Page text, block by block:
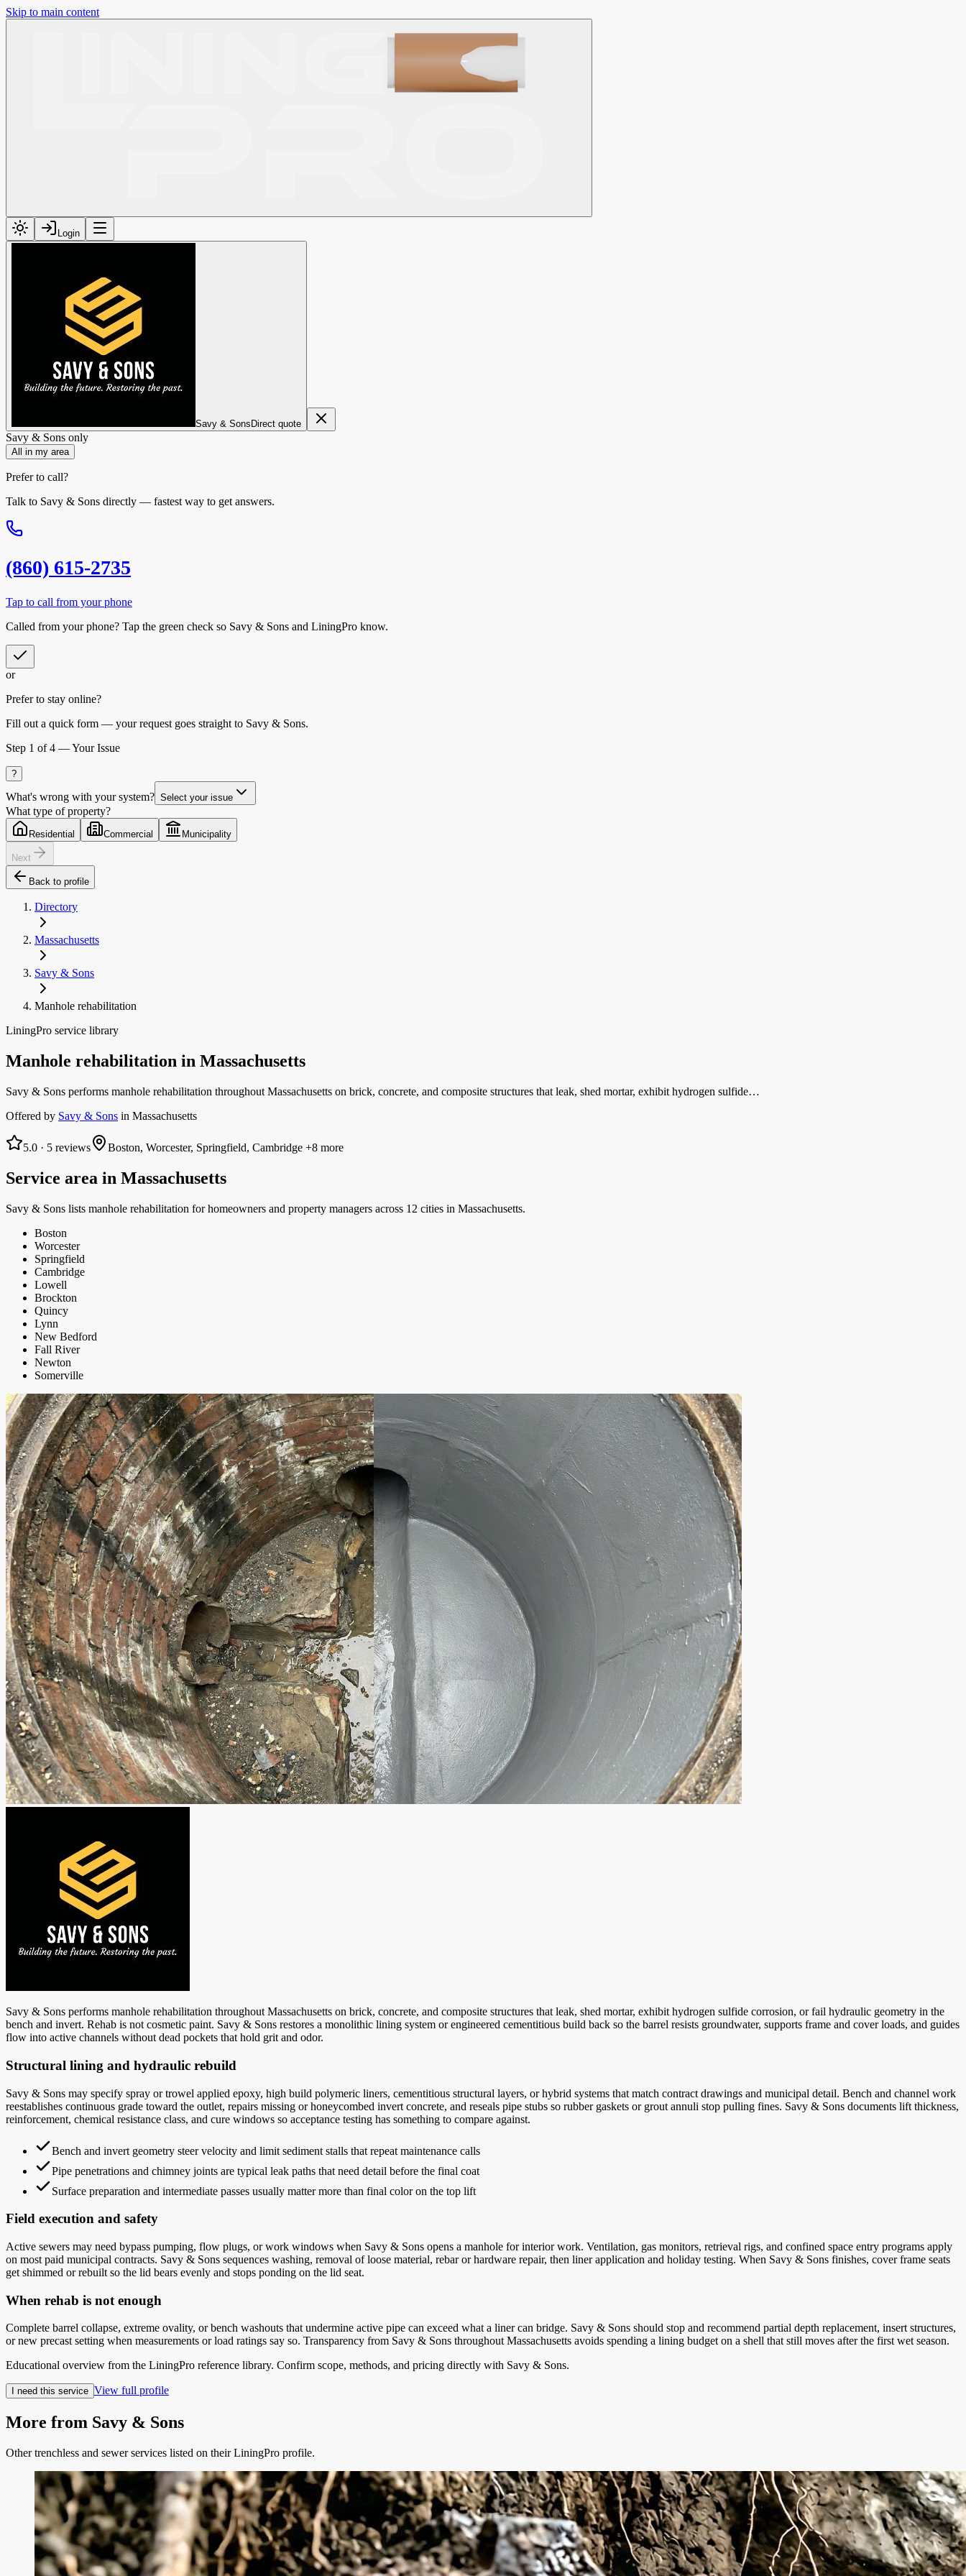
Skip to main content
Login
Savy & Sons Direct quote
Savy & Sons only
All in my area
Prefer to call?
Talk to Savy & Sons directly — fastest way to get answers.
(860) 615-2735
Tap to call from your phone
Called from your phone? Tap the green check so Savy & Sons and LiningPro know.
or
Prefer to stay online?
Fill out a quick form — your request goes straight to Savy & Sons.
Step 1 of 4 —Your Issue
?
What's wrong with your system? Select your issue
What type of property?
Residential Commercial Municipality
Next
Back to profile
Directory
Massachusetts
Savy & Sons
Manhole rehabilitation
LiningPro service library
Manhole rehabilitation in Massachusetts
Savy & Sons performs manhole rehabilitation throughout Massachusetts on brick, concrete, and composite structures that leak, shed mortar, exhibit hydrogen sulfide…
Offered by Savy & Sons in Massachusetts
5.0 · 5 reviews Boston, Worcester, Springfield, Cambridge +8 more
Service area in Massachusetts
Savy & Sons lists manhole rehabilitation for homeowners and property managers across 12 cities in Massachusetts.
Boston
Worcester
Springfield
Cambridge
Lowell
Brockton
Quincy
Lynn
New Bedford
Fall River
Newton
Somerville
Savy & Sons performs manhole rehabilitation throughout Massachusetts on brick, concrete, and composite structures that leak, shed mortar, exhibit hydrogen sulfide corrosion, or fail hydraulic geometry in the
bench and invert. Rehab is not cosmetic paint. Savy & Sons restores a monolithic lining system or engineered cementitious build back so the barrel resists groundwater, supports frame and cover loads, and guides
flow into active channels without dead pockets that hold grit and odor.
Structural lining and hydraulic rebuild
Savy & Sons may specify spray or trowel applied epoxy, high build polymeric liners, cementitious structural layers, or hybrid systems that match contract drawings and municipal detail. Bench and channel work
reestablishes continuous grade toward the outlet, repairs missing or honeycombed invert concrete, and reseals pipe stubs so rubber gaskets or grout annuli stop pulling fines. Savy & Sons documents lift thickness,
reinforcement, chemical resistance class, and cure windows so acceptance testing has something to compare against.
Bench and invert geometry steer velocity and limit sediment stalls that repeat maintenance calls
Pipe penetrations and chimney joints are typical leak paths that need detail before the final coat
Surface preparation and intermediate passes usually matter more than final color on the top lift
Field execution and safety
Active sewers may need bypass pumping, flow plugs, or work windows when Savy & Sons opens a manhole for interior work. Ventilation, gas monitors, retrieval rigs, and confined space entry programs apply
on most paid municipal contracts. Savy & Sons sequences washing, removal of loose material, rebar or hardware repair, then liner application and holiday testing. When Savy & Sons finishes, cover frame seats
get shimmed or rebuilt so the lid bears evenly and stops ponding on the lid seat.
When rehab is not enough
Complete barrel collapse, extreme ovality, or bench washouts that undermine active pipe can exceed what a liner can bridge. Savy & Sons should stop and recommend partial depth replacement, insert structures,
or new precast setting when measurements or load ratings say so. Transparency from Savy & Sons throughout Massachusetts avoids spending a lining budget on a shell that still moves after the first wet season.
Educational overview from the LiningPro reference library. Confirm scope, methods, and pricing directly with Savy & Sons.
I need this service View full profile
More from Savy & Sons
Other trenchless and sewer services listed on their LiningPro profile.